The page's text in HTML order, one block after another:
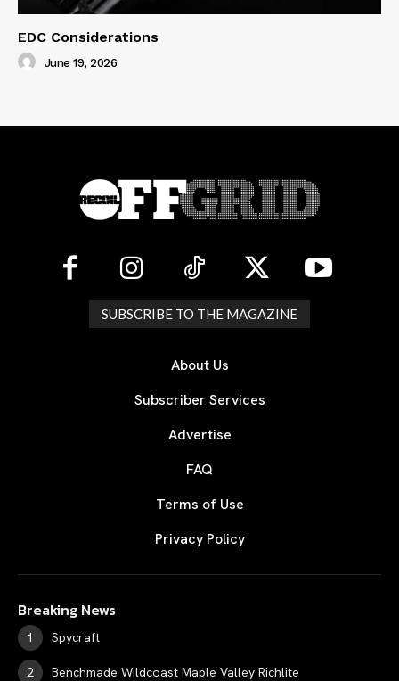
EDC Considerations
June 19, 2026
SUBSCRIBE TO THE MAGAZINE
About Us
Subscriber Services
Advertise
FAQ
Terms of Use
Privacy Policy
Breaking News
Spycraft
Benchmade Wildcoast Maple Valley Richlite